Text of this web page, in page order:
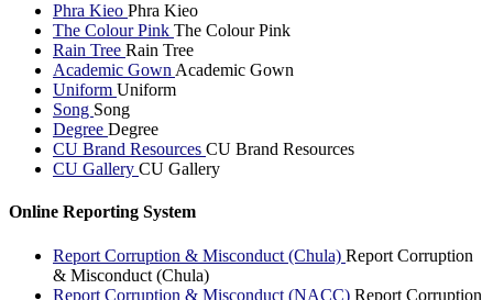
Phra Kieo Phra Kieo
The Colour Pink The Colour Pink
Rain Tree Rain Tree
Academic Gown Academic Gown
Uniform Uniform
Song Song
Degree Degree
CU Brand Resources CU Brand Resources
CU Gallery CU Gallery
Online Reporting System
Report Corruption & Misconduct (Chula) Report Corruption
& Misconduct (Chula)
Report Corruption & Misconduct (NACC) Report Corruption